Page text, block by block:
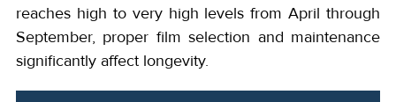
reaches high to very high levels from April through
September, proper film selection and maintenance
significantly affect longevity.